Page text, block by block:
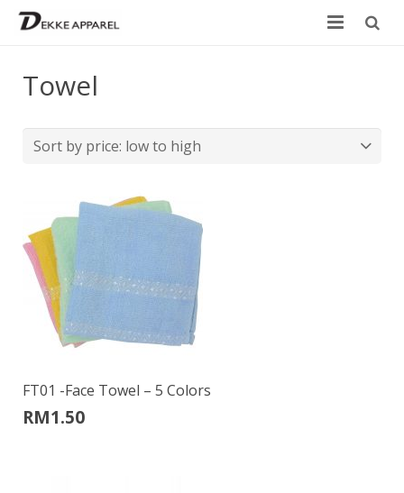
Services
Size Chart
Catalogue
Contact Us
Towel
FT01 -Face Towel – 5 Colors
RM1.50